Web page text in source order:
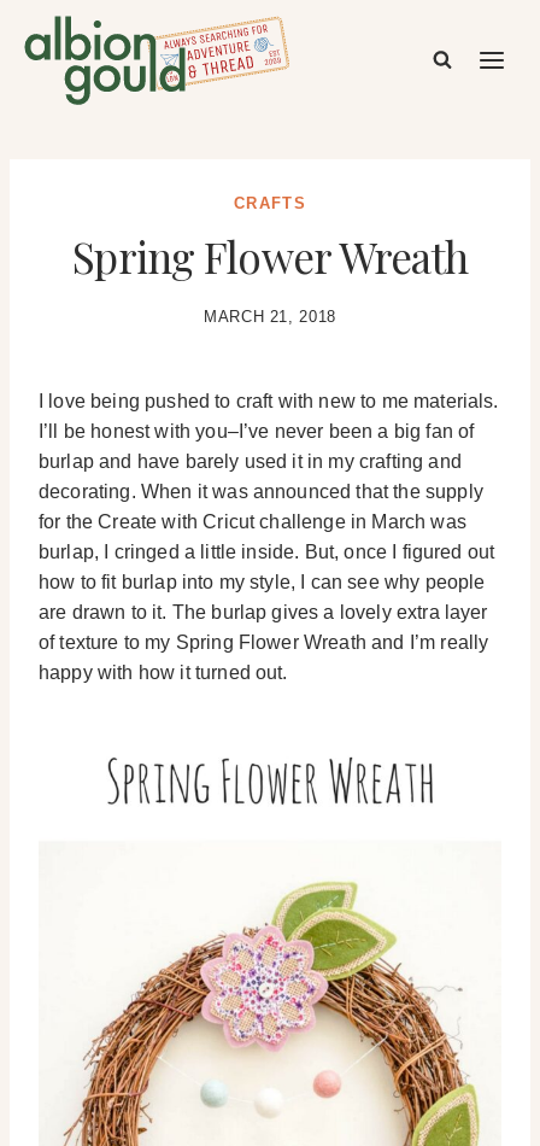
CRAFTS
Spring Flower Wreath
MARCH 21, 2018
I love being pushed to craft with new to me materials.
I’ll be honest with you–I’ve never been a big fan of
burlap and have barely used it in my crafting and
decorating. When it was announced that the supply
for the Create with Cricut challenge in March was
burlap, I cringed a little inside. But, once I figured out
how to fit burlap into my style, I can see why people
are drawn to it. The burlap gives a lovely extra layer
of texture to my Spring Flower Wreath and I’m really
happy with how it turned out.